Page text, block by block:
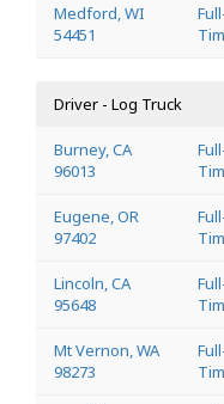
Medford, WI
54451
Driver - Log Truck
Burney, CA
96013
Eugene, OR
97402
Lincoln, CA
95648
Mt Vernon, WA
98273